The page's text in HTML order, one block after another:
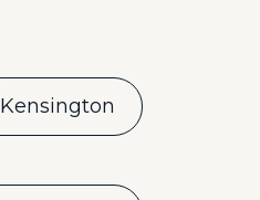
Kensington